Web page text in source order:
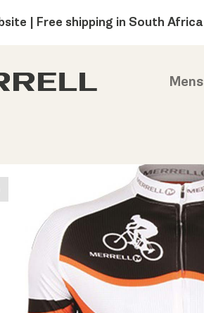
| Free shipping in South Africa
Mens